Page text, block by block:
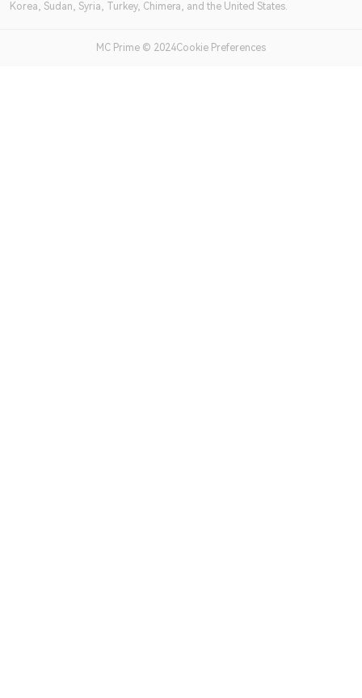
Korea, Sudan, Syria, Turkey, Chimera, and the United States.
MC Prime © 2024Cookie Preferences